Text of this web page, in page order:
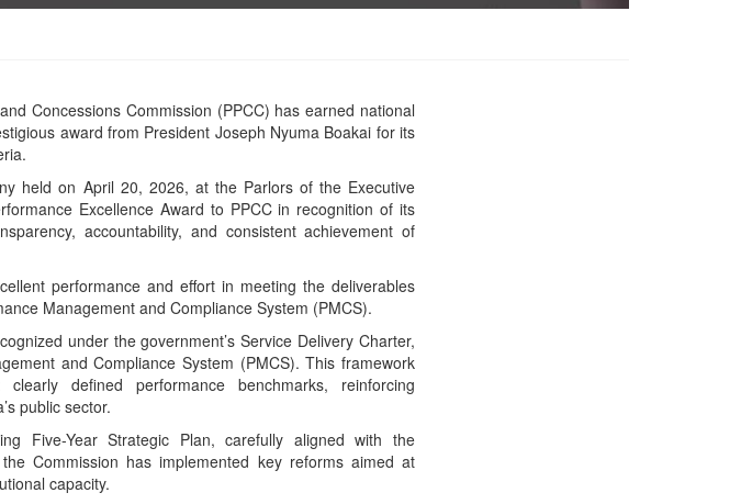
Concessions Commission (PPCC) has earned national
award from President Joseph Nyuma Boakai for its
held on April 20, 2026, at the Parlors of the Executive
Excellence Award to PPCC in recognition of its
accountability, and consistent achievement of
performance and effort in meeting the deliverables
Management and Compliance System (PMCS).
under the government’s Service Delivery Charter,
and Compliance System (PMCS). This framework
defined performance benchmarks, reinforcing
public sector.
Five-Year Strategic Plan, carefully aligned with the
Commission has implemented key reforms aimed at
capacity.